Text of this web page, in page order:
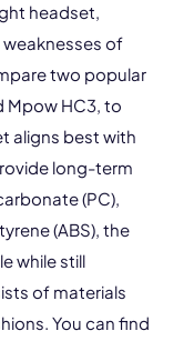
headset,
of
two popular
Mpow HC3, to
aligns best with
long-term
(PC),
(ABS), the
while still
of materials
You can find